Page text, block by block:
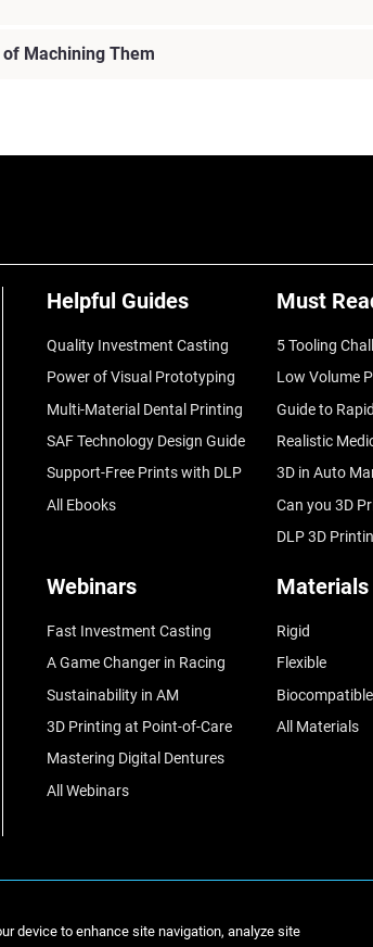
Machining Them
Helpful Guides
Quality Investment Casting
Power of Visual Prototyping
Multi-Material Dental Printing
SAF Technology Design Guide
Support-Free Prints with DLP
All Ebooks
Must
5 Tooling
Low Volume
Guide to
Realistic
3D in Auto
Can you 3D
DLP 3D
Webinars
Fast Investment Casting
A Game Changer in Racing
Sustainability in AM
3D Printing at Point-of-Care
Mastering Digital Dentures
All Webinars
Materials
Rigid
Flexible
Biocompatible
All Materials
device to enhance site navigation, analyze site